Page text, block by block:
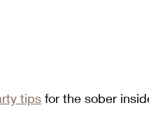
tips for the sober